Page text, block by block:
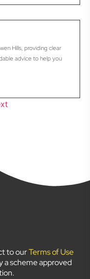
Hills, providing clear
advice to help you
to ourTerms of Use
a scheme approved